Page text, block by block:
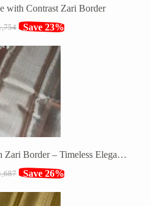
with Contrast Zari Border
Save 23%
Banaras Tissue Saree with Zari Border – Timeless Elegance
Save 26%